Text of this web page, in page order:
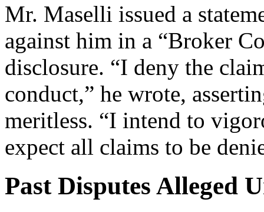
Mr. Maselli issued a
against him in a “Broker
disclosure. “I deny the
conduct,” he wrote,
meritless. “I intend to
expect all claims to be
Past Disputes Alleged